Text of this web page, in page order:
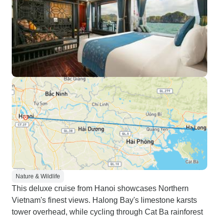
Nature & Wildlife
This deluxe cruise from Hanoi showcases Northern
Vietnam's finest views. Halong Bay's limestone karsts
tower overhead, while cycling through Cat Ba rainforest